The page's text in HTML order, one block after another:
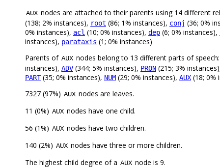
AUX nodes are attached to their parents using 14 different
(138; 2% instances), root (86; 1% instances), conj (36; 0%
0% instances), acl (10; 0% instances), dep (6; 0% instances),
instances), parataxis (1; 0% instances)
Parents of AUX nodes belong to 13 different parts of
instances), ADV (344; 5% instances), PRON (215; 3%
PART(35; 0% instances), NUM (29; 0% instances), AUX (18; 0%
7327 (97%) AUX nodes are leaves.
11 (0%) AUX nodes have one child.
56 (1%) AUX nodes have two children.
140 (2%) AUX nodes have three or more children.
The highest child degree of a AUX node is 9.